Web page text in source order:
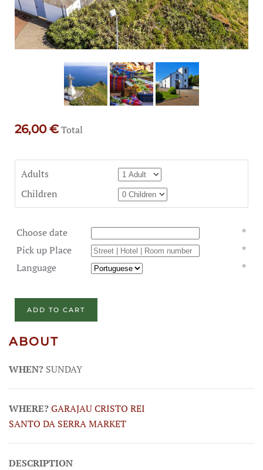
26,00 €Total
Adults
Children
Choose date
*
Pick up Place
*
Language
*
ADD TO CART
ABOUT
WHEN? SUNDAY
WHERE?GARAJAUCRISTO REI
SANTO DA SERRA MARKET
DESCRIPTION